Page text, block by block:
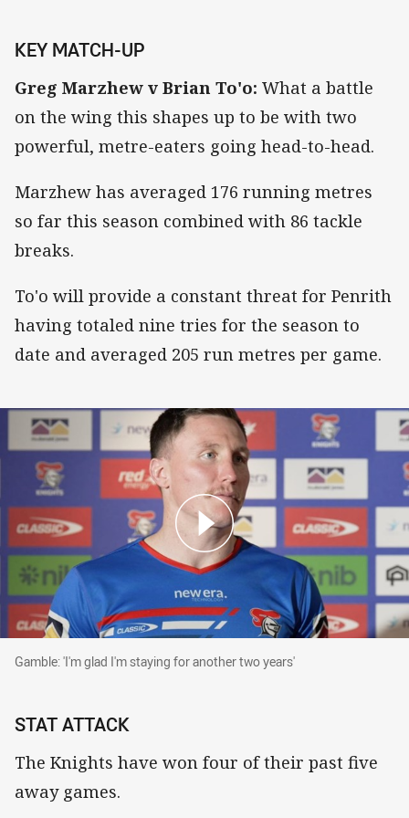
KEY MATCH-UP
Greg Marzhew v Brian To'o: What a battle
on the wing this shapes up to be with two
powerful, metre-eaters going head-to-head.
Marzhew has averaged 176 running metres
so far this season combined with 86 tackle
breaks.
To'o will provide a constant threat for Penrith
having totaled nine tries for the season to
date and averaged 205 run metres per game.
Gamble: 'I'm glad I'm staying for another two years'
Gamble: 'I'm glad I'm staying for another two years'
STAT ATTACK
The Knights have won four of their past five
away games.